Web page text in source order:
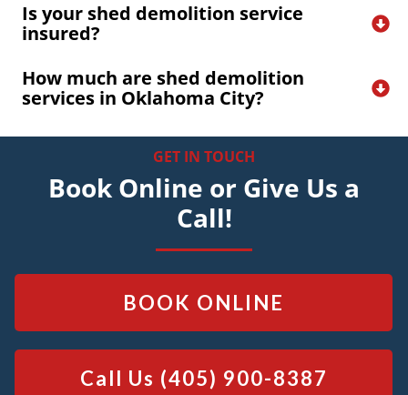
Is your shed demolition service
insured?
How much are shed demolition
services in Oklahoma City?
GET IN TOUCH
Book Online or Give Us a
Call!
BOOK ONLINE
Call Us (405) 900-8387